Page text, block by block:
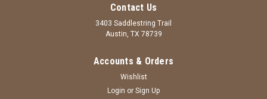
Contact Us
3403 Saddlestring Trail
Austin, TX 78739
Accounts & Orders
Wishlist
Login or Sign Up